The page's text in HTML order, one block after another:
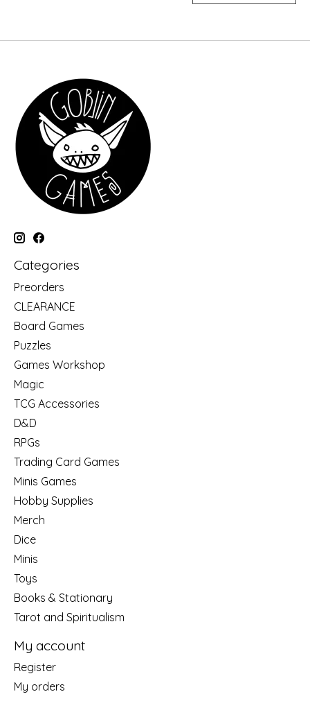
Categories
Preorders
CLEARANCE
Board Games
Puzzles
Games Workshop
Magic
TCG Accessories
D&D
RPGs
Trading Card Games
Minis Games
Hobby Supplies
Merch
Dice
Minis
Toys
Books & Stationary
Tarot and Spiritualism
My account
Register
My orders